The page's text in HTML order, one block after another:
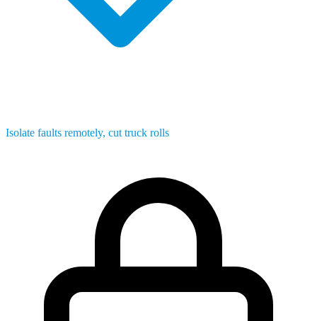
Isolate faults remotely, cut truck rolls